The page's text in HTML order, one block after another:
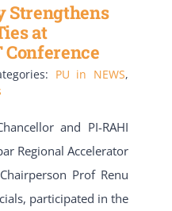
Strengthens
at
PU in NEWS,
and PI-RAHI
Regional Accelerator
Prof Renu
participated in the